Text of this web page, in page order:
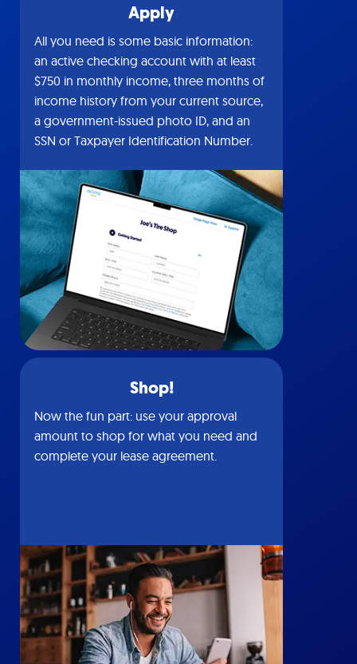
Apply
All you need is some basic information:
an active checking account with at least
$750 in monthly income, three months of
income history from your current source,
a government-issued photo ID, and an
SSN or Taxpayer Identification Number.
Shop!
Now the fun part: use your approval
amount to shop for what you need and
complete your lease agreement.